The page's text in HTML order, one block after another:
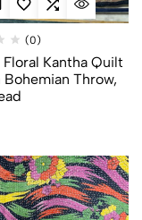
(0)
Kantha Quilt
Bohemian Throw,